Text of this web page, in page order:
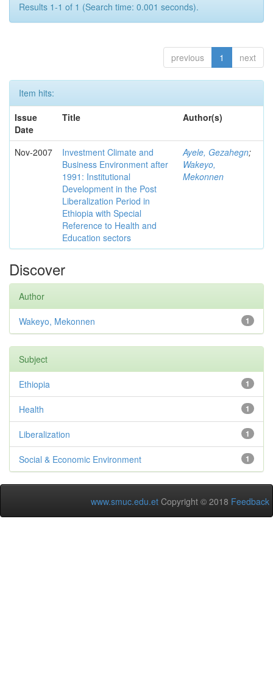
Results 1-1 of 1 (Search time: 0.001 seconds).
previous 1 next
Item hits:
Issue
Date
Title Author(s)
Nov-2007
Investment Climate and
Business Environment after
1991: Institutional
Development in the Post
Liberalization Period in
Ethiopia with Special
Reference to Health and
Education sectors
Ayele, Gezahegn;
Wakeyo,
Mekonnen
Discover
Author
1
Wakeyo, Mekonnen
Subject
1
Ethiopia
1
Health
1
Liberalization
1
Social & Economic Environment
www.smuc.edu.et Copyright © 2018 Feedback